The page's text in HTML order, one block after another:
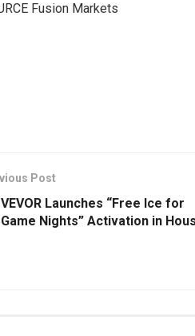
Fusion Markets
Post
VEVOR Launches “Free Ice for
Game Nights” Activation in